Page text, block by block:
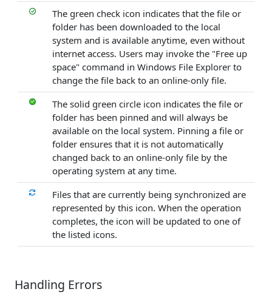
The green check icon indicates that the file or
folder has been downloaded to the local
system and is available anytime, even without
internet access. Users may invoke the "Free up
space" command in Windows File Explorer to
change the file back to an online-only file.
The solid green circle icon indicates the file or
folder has been pinned and will always be
available on the local system. Pinning a file or
folder ensures that it is not automatically
changed back to an online-only file by the
operating system at any time.
Files that are currently being synchronized are
represented by this icon. When the operation
completes, the icon will be updated to one of
the listed icons.
Handling Errors